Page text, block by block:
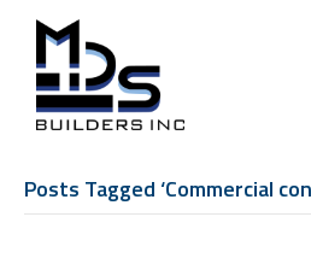
Posts Tagged ‘Commercial